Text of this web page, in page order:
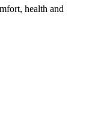
health and